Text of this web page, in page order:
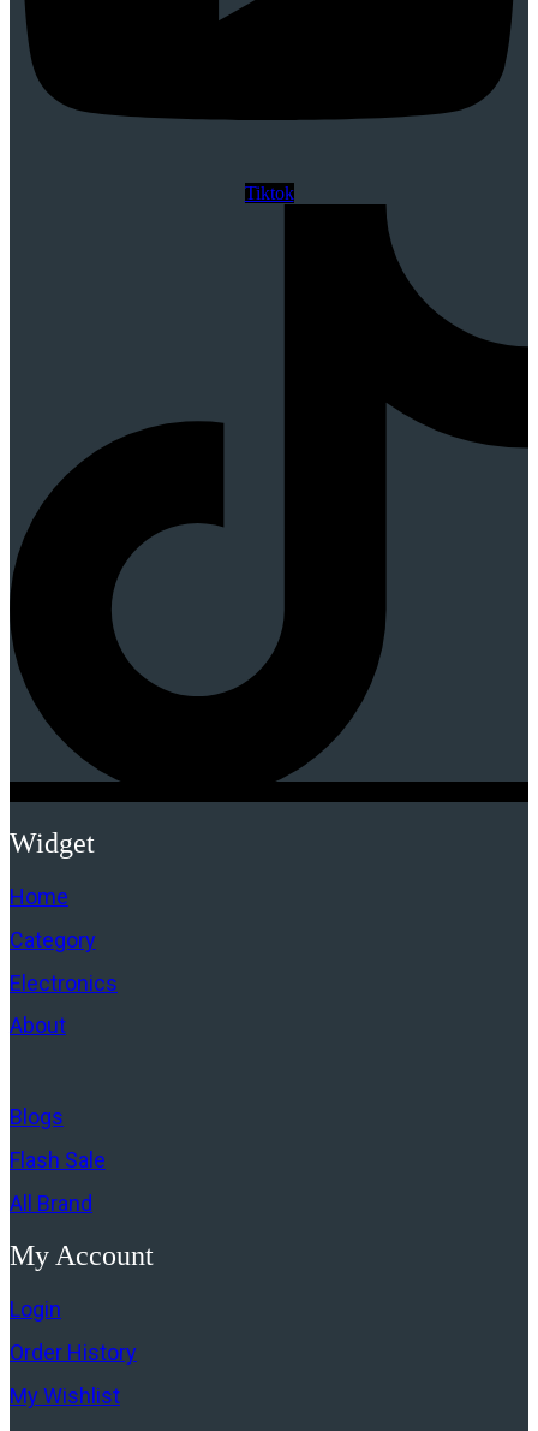
Tiktok
Widget
Home
Category
Electronics
About
Blogs
Flash Sale
All Brand
My Account
Login
Order History
My Wishlist